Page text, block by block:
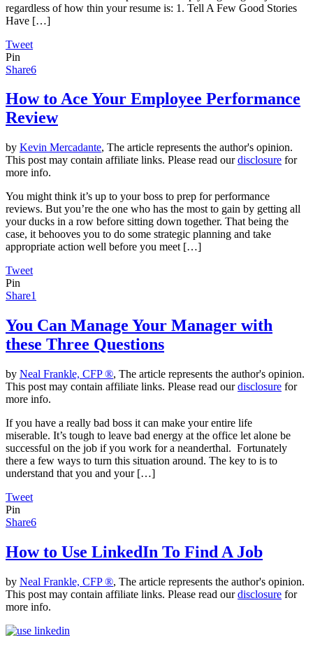
regardless of how thin your resume is: 1. Tell A Few Good Stories
Have […]
Tweet
Pin
Share6
How to Ace Your Employee Performance
Review
by Kevin Mercadante, The article represents the author's opinion.
This post may contain affiliate links. Please read ourdisclosure for
more info.
You might think it’s up to your boss to prep for performance
reviews. But you’re the one who has the most to gain by getting all
your ducks in a row before sitting down together. That being the
case, it behooves you to do some strategic planning and take
appropriate action well before you meet […]
Tweet
Pin
Share1
You Can Manage Your Manager with
these Three Questions
by Neal Frankle, CFP ®, The article represents the author's opinion.
This post may contain affiliate links. Please read ourdisclosure for
more info.
If you have a really bad boss it can make your entire life
miserable. It’s tough to leave bad energy at the office let alone be
successful on the job if you work for a neanderthal. Fortunately
there a few ways to turn this situation around. The key to is to
understand that you and your […]
Tweet
Pin
Share6
How to Use LinkedIn To Find A Job
by Neal Frankle, CFP ®, The article represents the author's opinion.
This post may contain affiliate links. Please read ourdisclosure for
more info.